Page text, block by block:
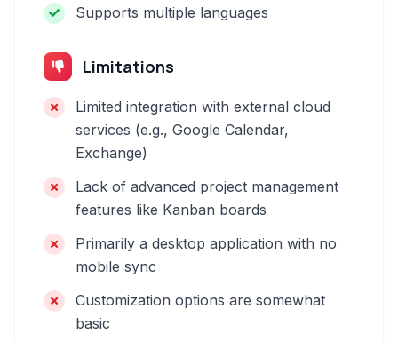
Supports multiple languages
Limitations
Limited integration with external cloud
services (e.g., Google Calendar,
Exchange)
Lack of advanced project management
features like Kanban boards
Primarily a desktop application with no
mobile sync
Customization options are somewhat
basic